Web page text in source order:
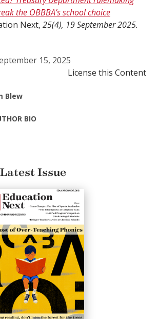
the OBBBA’s school choice
Next, 25(4), 19 September 2025.
15, 2025
License this Content
Blew
BIO
Latest Issue